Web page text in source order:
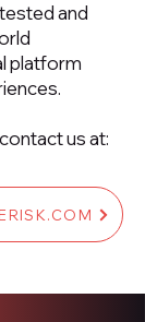
and
platform
us at: